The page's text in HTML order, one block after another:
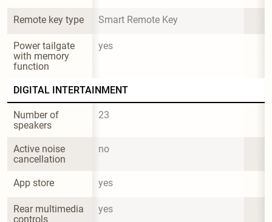
Remote key type Smart Remote Key
Power tailgate
with memory
function
yes
DIGITAL INTERTAINMENT
Number of
speakers
23
Active noise
cancellation
no
App store yes
Rear multimedia
controls
yes